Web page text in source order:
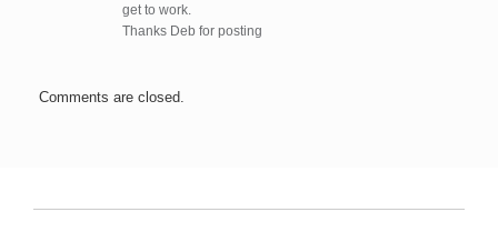
get to work.
Thanks Deb for posting
Comments are closed.